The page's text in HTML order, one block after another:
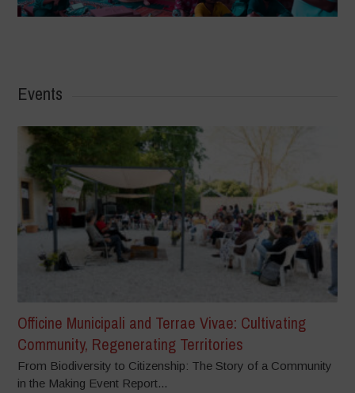
Events
Officine Municipali and Terrae Vivae: Cultivating
Community, Regenerating Territories
From Biodiversity to Citizenship: The Story of a Community
in the Making Event Report...